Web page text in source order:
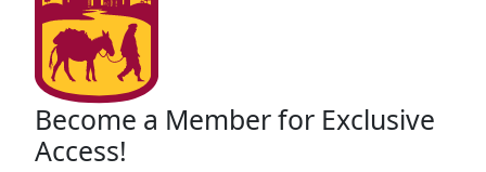
Become a Member for Exclusive
Access!